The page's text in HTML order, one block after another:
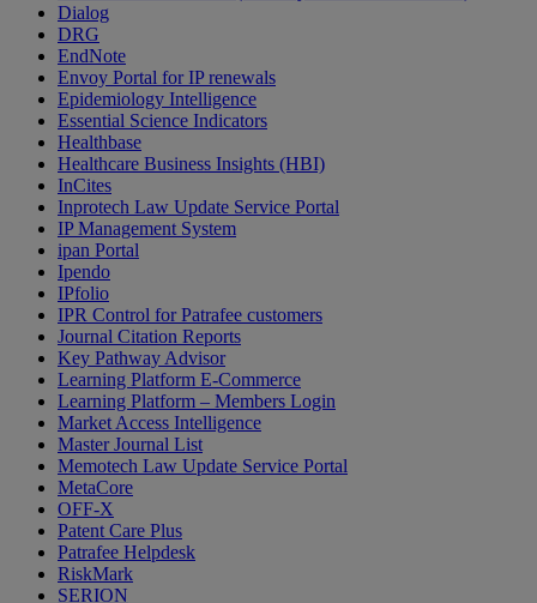
Dialog
DRG
EndNote
Envoy Portal for IP renewals
Epidemiology Intelligence
Essential Science Indicators
Healthbase
Healthcare Business Insights (HBI)
InCites
Inprotech Law Update Service Portal
IP Management System
ipan Portal
Ipendo
IPfolio
IPR Control for Patrafee customers
Journal Citation Reports
Key Pathway Advisor
Learning Platform E-Commerce
Learning Platform – Members Login
Market Access Intelligence
Master Journal List
Memotech Law Update Service Portal
MetaCore
OFF-X
Patent Care Plus
Patrafee Helpdesk
RiskMark
SERION